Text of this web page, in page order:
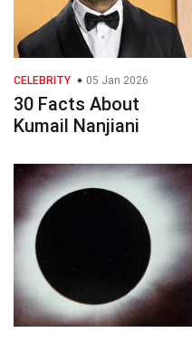
CELEBRITY 05 Jan 2026
30 Facts About
Kumail Nanjiani